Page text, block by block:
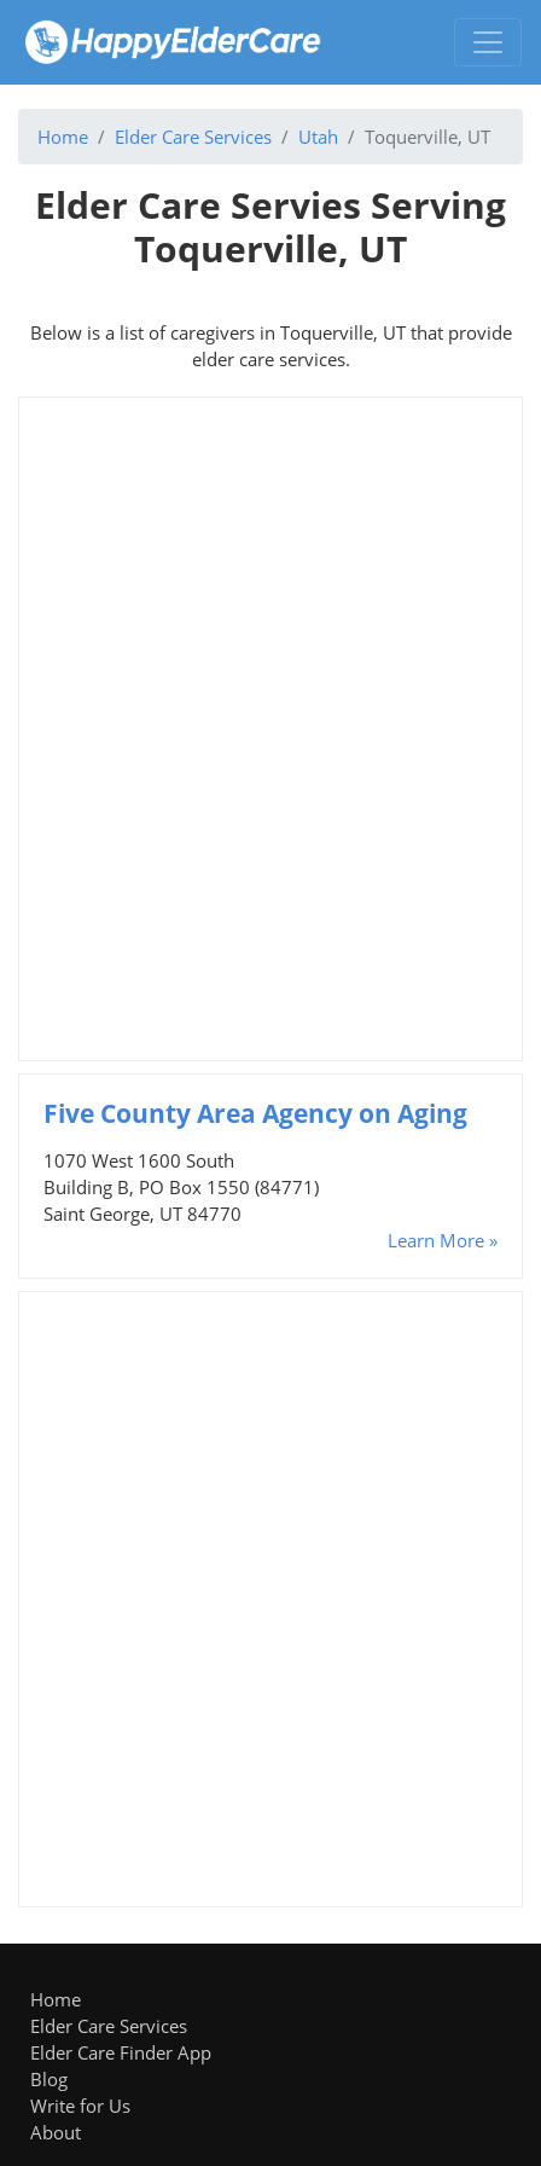
Home Elder Care Services Utah Toquerville, UT
Elder Care Servies Serving
Toquerville, UT
Below is a list of caregivers in Toquerville, UT that provide
elder care services.
Five County Area Agency on Aging
1070 West 1600 South
Building B, PO Box 1550 (84771)
Saint George, UT 84770
Learn More »
Home
Elder Care Services
Elder Care Finder App
Blog
Write for Us
About